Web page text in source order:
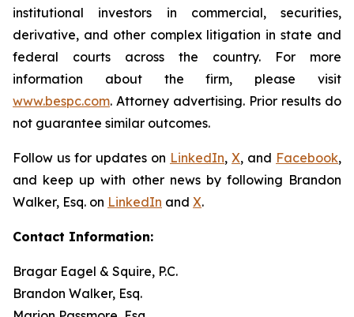
institutional investors in commercial, securities,
derivative, and other complex litigation in state and
federal courts across the country. For more
information about the firm, please visit
www.bespc.com. Attorney advertising. Prior results do
not guarantee similar outcomes.
Follow us for updates on LinkedIn, X, and Facebook,
and keep up with other news by following Brandon
Walker, Esq. on LinkedIn and X.
Contact Information:
Bragar Eagel & Squire, P.C.
Brandon Walker, Esq.